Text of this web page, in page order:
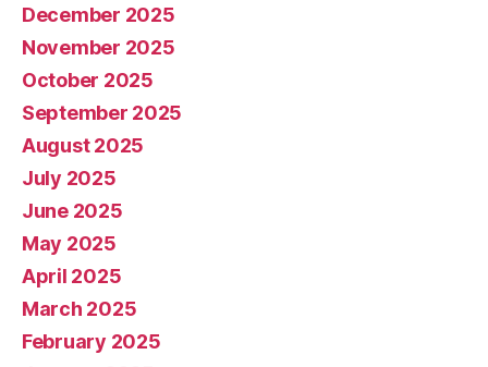
December 2025
November 2025
October 2025
September 2025
August 2025
July 2025
June 2025
May 2025
April 2025
March 2025
February 2025